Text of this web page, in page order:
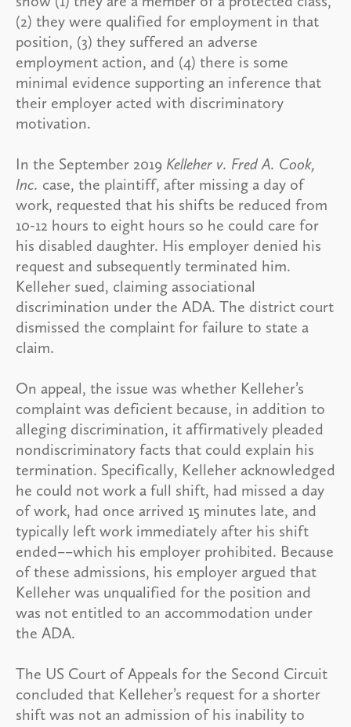
(2) they were qualified for employment in that
position, (3) they suffered an adverse
employment action, and (4) there is some
minimal evidence supporting an inference that
their employer acted with discriminatory
motivation.
In the September 2019 Kelleher v. Fred A. Cook,
Inc. case, the plaintiff, after missing a day of
work, requested that his shifts be reduced from
10-12 hours to eight hours so he could care for
his disabled daughter. His employer denied his
request and subsequently terminated him.
Kelleher sued, claiming associational
discrimination under the ADA. The district court
dismissed the complaint for failure to state a
claim.
On appeal, the issue was whether Kelleher’s
complaint was deficient because, in addition to
alleging discrimination, it affirmatively pleaded
nondiscriminatory facts that could explain his
termination. Specifically, Kelleher acknowledged
he could not work a full shift, had missed a day
of work, had once arrived 15 minutes late, and
typically left work immediately after his shift
ended––which his employer prohibited. Because
of these admissions, his employer argued that
Kelleher was unqualified for the position and
was not entitled to an accommodation under
the ADA.
The US Court of Appeals for the Second Circuit
concluded that Kelleher’s request for a shorter
shift was not an admission of his inability to